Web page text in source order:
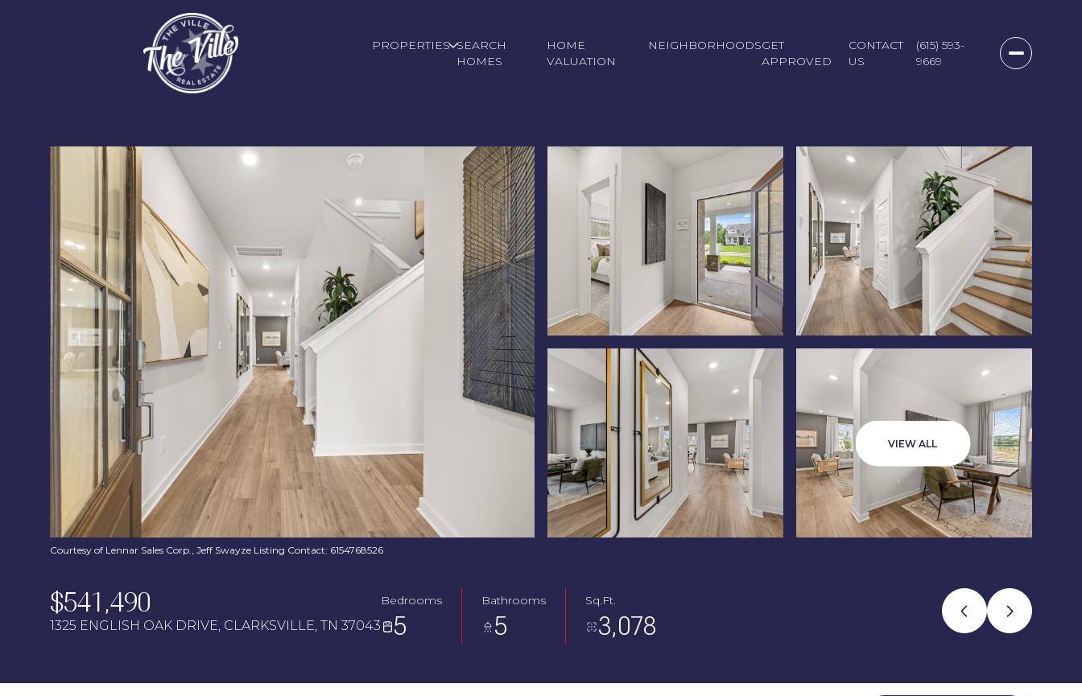
PROPERTIES SEARCH
HOMES
HOME
VALUATION
NEIGHBORHOODSGET
APPROVED
CONTACT
US
(615) 593-
9669
VIEW ALL
Courtesy of Lennar Sales Corp., Jeff Swayze Listing Contact: 6154768526
$541,490
1325 ENGLISH OAK DRIVE, CLARKSVILLE, TN 37043
Bedrooms
5
Bathrooms
5
Sq.Ft.
3,078
08
Aug
Sunday
09
Aug
10
Aug
Tuesday
11
Aug
Wednesday
12
Aug
Thursday
06
Friday
07
Aug
Saturday
08
Aug
09
Aug